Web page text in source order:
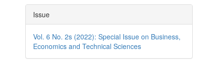
Article
Details
Issue
Vol. 6 No. 2s (2022): Special Issue on Business,
Economics and Technical Sciences